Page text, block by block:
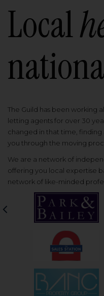
Local
The Guild has been working
letting agents for over 30
changed in that time,
you through the moving
We are a network of
offering you local expertise
network of like-minded